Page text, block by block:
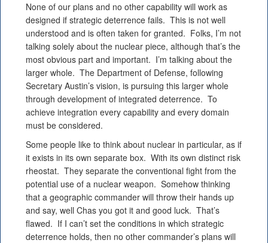
None of our plans and no other capability will work as
designed if strategic deterrence fails. This is not well
understood and is often taken for granted. Folks, I’m not
talking solely about the nuclear piece, although that’s the
most obvious part and important. I’m talking about the
larger whole. The Department of Defense, following
Secretary Austin’s vision, is pursuing this larger whole
through development of integrated deterrence. To
achieve integration every capability and every domain
must be considered.
Some people like to think about nuclear in particular, as if
it exists in its own separate box. With its own distinct risk
rheostat. They separate the conventional fight from the
potential use of a nuclear weapon. Somehow thinking
that a geographic commander will throw their hands up
and say, well Chas you got it and good luck. That’s
flawed. If I can’t set the conditions in which strategic
deterrence holds, then no other commander’s plans will